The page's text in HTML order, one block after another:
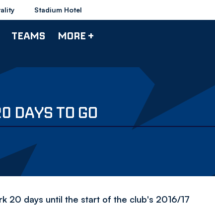
Stadium Hotel
TEAMS MORE +
DAYS TO GO
20 days until the start of the club's 2016/17